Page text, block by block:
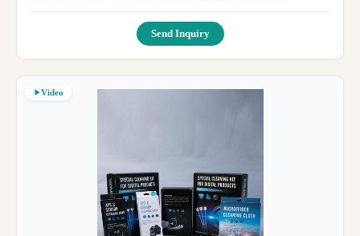
Send Inquiry
Video